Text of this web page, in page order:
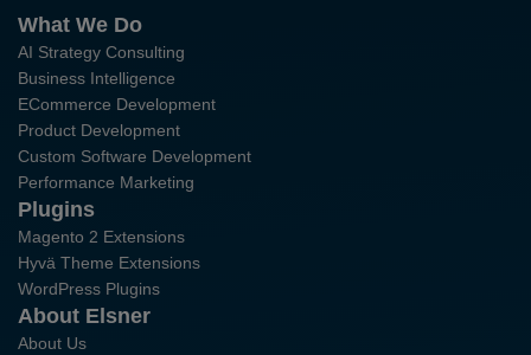
What We Do
AI Strategy Consulting
Business Intelligence
ECommerce Development
Product Development
Custom Software Development
Performance Marketing
Plugins
Magento 2 Extensions
Hyvä Theme Extensions
WordPress Plugins
About Elsner
About Us